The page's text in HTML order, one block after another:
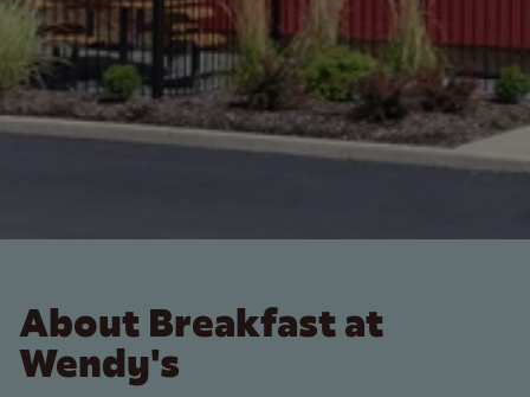
About Breakfast at
Wendy's